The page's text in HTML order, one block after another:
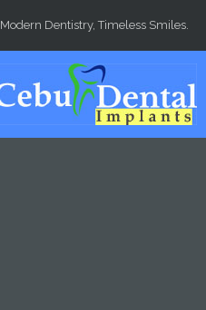
Modern Dentistry, Timeless Smiles.